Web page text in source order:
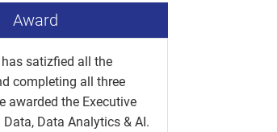
Award
satizfied all the
completing all three
awarded the Executive
Data Analytics & AI.